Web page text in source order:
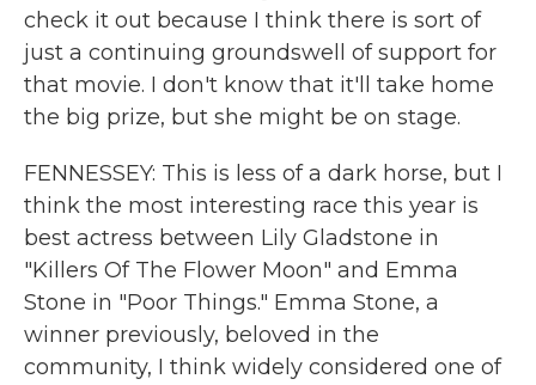
check it out because I think there is sort of
just a continuing groundswell of support for
that movie. I don't know that it'll take home
the big prize, but she might be on stage.
FENNESSEY: This is less of a dark horse, but I
think the most interesting race this year is
best actress between Lily Gladstone in
"Killers Of The Flower Moon" and Emma
Stone in "Poor Things." Emma Stone, a
winner previously, beloved in the
community, I think widely considered one of